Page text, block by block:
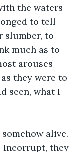
the waters
to tell
slumber, to
much as to
arouses
they were to
seen, what I
alive.
Incorrupt, they